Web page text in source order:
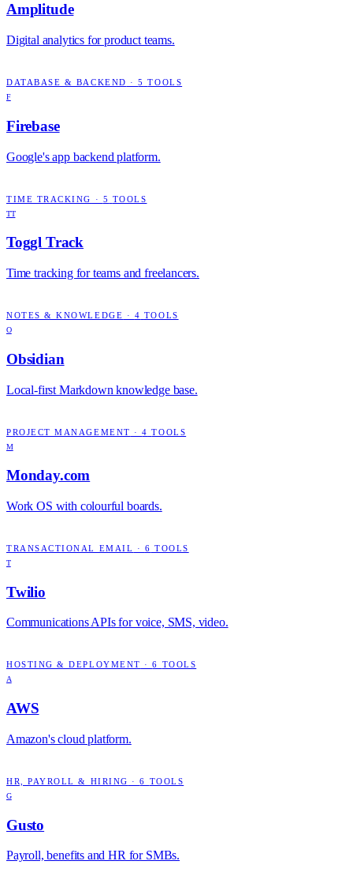
Amplitude
Digital analytics for product teams.
DATABASE & BACKEND ·5 TOOLS
F
Firebase
Google's app backend platform.
TIME TRACKING · 5 TOOLS
TT
Toggl Track
Time tracking for teams and freelancers.
NOTES & KNOWLEDGE · 4 TOOLS
O
Obsidian
Local-first Markdown knowledge base.
PROJECT MANAGEMENT ·4 TOOLS
M
Monday.com
Work OS with colourful boards.
TRANSACTIONAL EMAIL · 6 TOOLS
T
Twilio
Communications APIs for voice, SMS, video.
HOSTING & DEPLOYMENT ·6 TOOLS
A
AWS
Amazon's cloud platform.
HR, PAYROLL & HIRING ·6 TOOLS
G
Gusto
Payroll, benefits and HR for SMBs.